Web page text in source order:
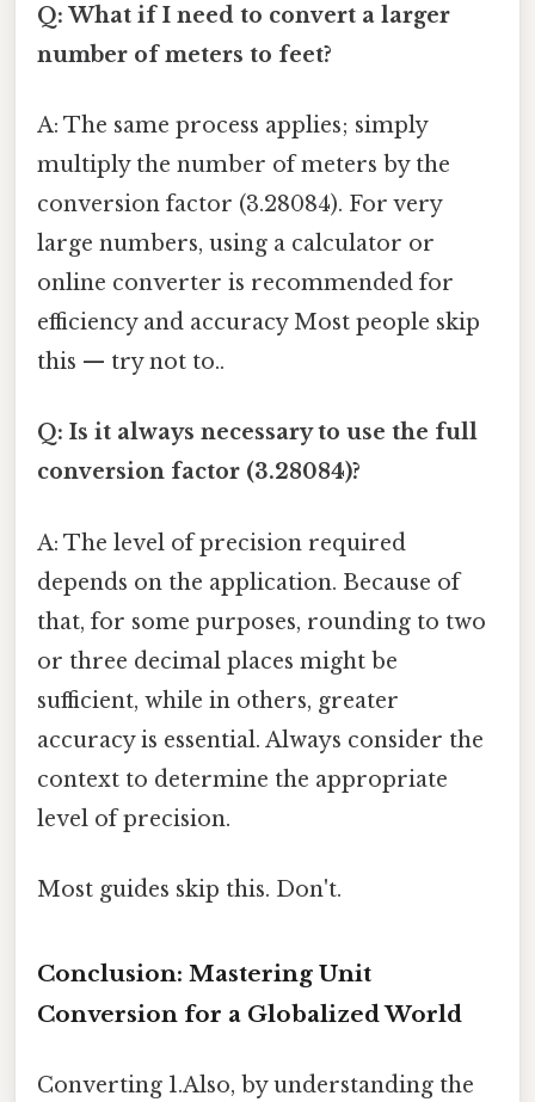
Q: What if I need to convert a larger
number of meters to feet?
A: The same process applies; simply
multiply the number of meters by the
conversion factor (3.28084). For very
large numbers, using a calculator or
online converter is recommended for
efficiency and accuracy Most people skip
this — try not to..
Q: Is it always necessary to use the full
conversion factor (3.28084)?
A: The level of precision required
depends on the application. Because of
that, for some purposes, rounding to two
or three decimal places might be
sufficient, while in others, greater
accuracy is essential. Always consider the
context to determine the appropriate
level of precision.
Most guides skip this. Don't.
Conclusion: Mastering Unit
Conversion for a Globalized World
Converting 1.Also, by understanding the